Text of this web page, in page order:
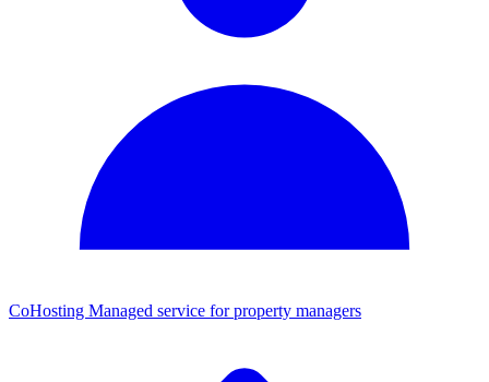
CoHosting Managed service for property managers